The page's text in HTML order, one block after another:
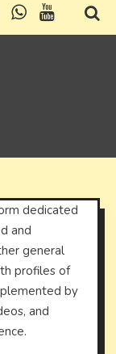
dedicated
and
general
profiles of
by
and